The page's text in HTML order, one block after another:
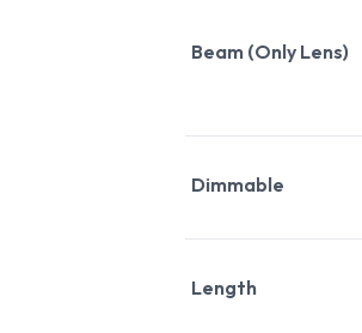
Beam (Only Lens)
Dimmable
Length